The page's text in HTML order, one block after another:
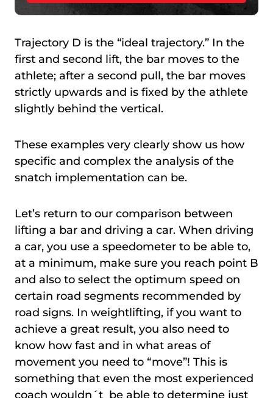
Trajectory D is the “ideal trajectory.” In the
first and second lift, the bar moves to the
athlete; after a second pull, the bar moves
strictly upwards and is fixed by the athlete
slightly behind the vertical.
These examples very clearly show us how
specific and complex the analysis of the
snatch implementation can be.
Let’s return to our comparison between
lifting a bar and driving a car. When driving
a car, you use a speedometer to be able to,
at a minimum, make sure you reach point B
and also to select the optimum speed on
certain road segments recommended by
road signs. In weightlifting, if you want to
achieve a great result, you also need to
know how fast and in what areas of
movement you need to “move”! This is
something that even the most experienced
coach wouldn´t be able to determine just